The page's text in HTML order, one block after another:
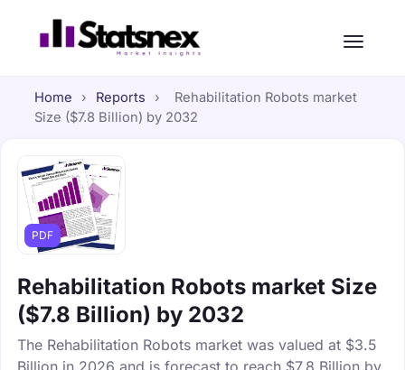
Home › Reports ›
Rehabilitation Robots market
Size ($7.8 Billion) by 2032
PDF
Rehabilitation Robots market Size
($7.8 Billion) by 2032
The Rehabilitation Robots market was valued at $3.5
Billion in 2026 and is forecast to reach $7.8 Billion by